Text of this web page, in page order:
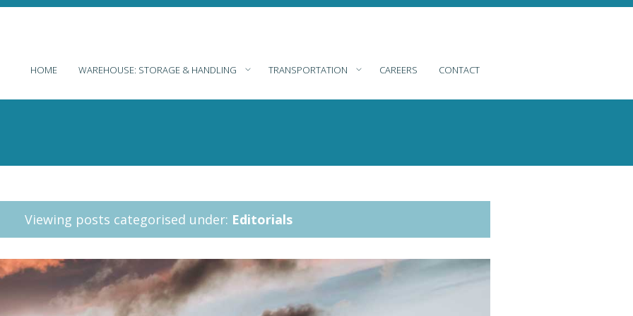
HOME WAREHOUSE: STORAGE & HANDLING TRANSPORTATION CAREERS CONTACT
Viewing posts categorised under: Editorials